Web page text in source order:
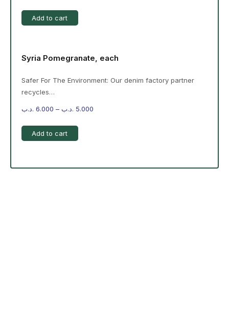
Add to cart
Syria Pomegranate, each
Safer For The Environment: Our denim factory partner
recycles…
6.000 .د.ب – 5.000 .د.ب
Add to cart